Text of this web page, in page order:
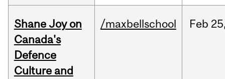
Shane Joy on
Canada's
Defence
Culture and
/maxbellschool Feb